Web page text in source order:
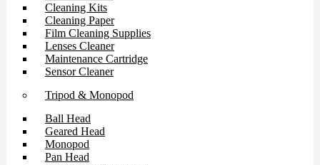
Cleaning Kits
Cleaning Paper
Film Cleaning Supplies
Lenses Cleaner
Maintenance Cartridge
Sensor Cleaner
Tripod & Monopod
Ball Head
Geared Head
Monopod
Pan Head